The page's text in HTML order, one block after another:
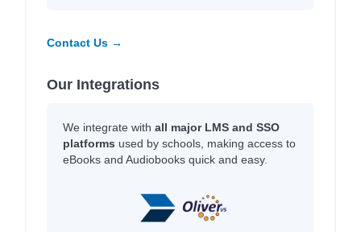
Contact Us →
Our Integrations
We integrate with all major LMS and SSO
platforms used by schools, making access to
eBooks and Audiobooks quick and easy.